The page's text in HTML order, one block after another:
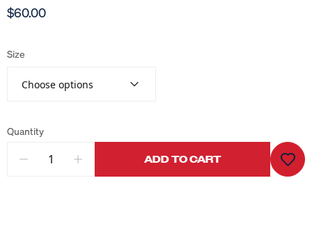
$60.00
Size
Choose options
Quantity
ADD TO CART